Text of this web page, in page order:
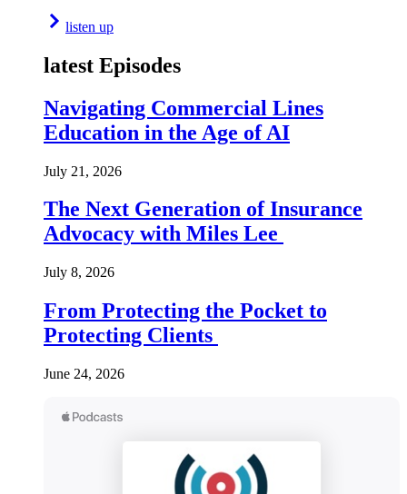
listen up
latest Episodes
Navigating Commercial Lines
Education in the Age of AI
July 21, 2026
The Next Generation of Insurance
Advocacy with Miles Lee
July 8, 2026
From Protecting the Pocket to
Protecting Clients
June 24, 2026